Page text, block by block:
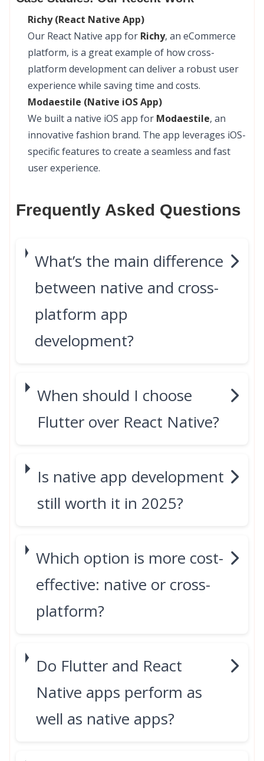
Richy (React Native App)
Our React Native app for Richy, an eCommerce
platform, is a great example of how cross-
platform development can deliver a robust user
experience while saving time and costs.
Modaestile (Native iOS App)
We built a native iOS app for Modaestile, an
innovative fashion brand. The app leverages iOS-
specific features to create a seamless and fast
user experience.
Frequently Asked Questions
What’s the main difference
between native and cross-
platform app
development?
When should I choose
Flutter over React Native?
Is native app development
still worth it in 2025?
Which option is more cost-
effective: native or cross-
platform?
Do Flutter and React
Native apps perform as
well as native apps?